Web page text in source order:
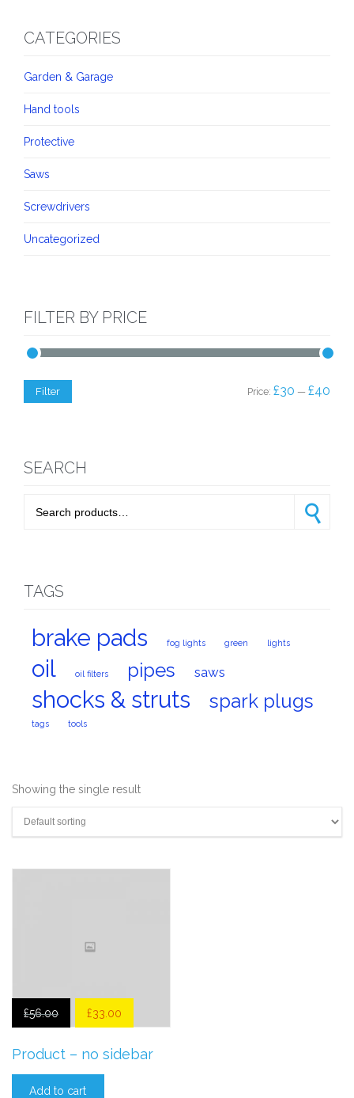
CATEGORIES
Garden & Garage
Hand tools
Protective
Saws
Screwdrivers
Uncategorized
FILTER BY PRICE
Filter Price: £30 — £40
SEARCH
TAGS
brake pads fog lights green lights
oil oil filters pipes saws
shocks & struts spark plugs
tags tools
Showing the single result
£56.00 £33.00
Product – no sidebar
Add to cart